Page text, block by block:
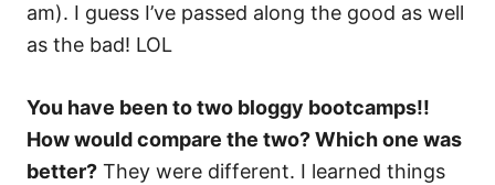
am). I guess I’ve passed along the good as well
as the bad! LOL
You have been to two bloggy bootcamps!!
How would compare the two? Which one was
better? They were different. I learned things